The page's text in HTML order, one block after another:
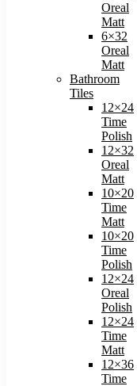
Oreal
Matt​
6×32
Oreal
Matt
Bathroom
Tiles
12×24
Time
Polish
12×32
Oreal
Matt
10×20
Time
Matt
10×20
Time
Polish
12×24
Oreal
Polish
12×24
Time
Matt
12×36
Time